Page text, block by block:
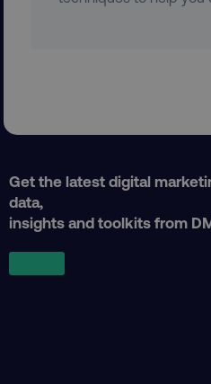
Get the latest digital
data,
insights and toolkits from